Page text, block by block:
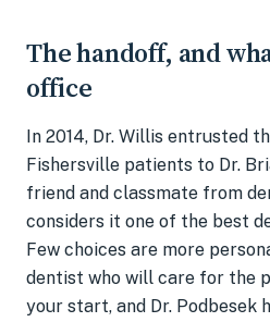
The handoff, and
office
In 2014, Dr. Willis entrusted
Fishersville patients to Dr.
friend and classmate from
considers it one of the best
Few choices are more
dentist who will care for the
your start, and Dr. Podbesek